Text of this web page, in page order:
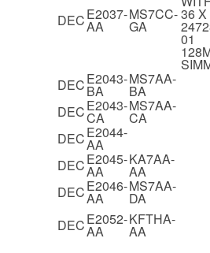
DECE2037-
AA
MS7CC-
GA
36 X
01
DECE2043-
BA
MS7AA-
BA
DECE2043-
CA
MS7AA-
CA
DECE2044-
AA
DECE2045-
AA
KA7AA-
AA
DECE2046-
AA
MS7AA-
DA
DECE2052-
AA
KFTHA-
AA